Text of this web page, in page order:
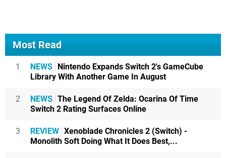
Most Read
1 NEWS Nintendo Expands Switch 2's GameCube
Library With Another Game In August
2 NEWS The Legend Of Zelda: Ocarina Of Time
Switch 2 Rating Surfaces Online
3 REVIEW Xenoblade Chronicles 2 (Switch) -
Monolith Soft Doing What It Does Best,...